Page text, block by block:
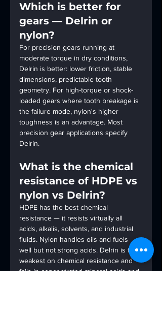
Which is better for
gears — Delrin or
nylon?
For precision gears running at
moderate torque in dry conditions,
Delrin is better: lower friction, stable
dimensions, predictable tooth
geometry. For high-torque or shock-
loaded gears where tooth breakage is
the failure mode, nylon's higher
toughness is an advantage. Most
precision gear applications specify
Delrin.
What is the chemical
resistance of HDPE vs
nylon vs Delrin?
HDPE has the best chemical
resistance — it resists virtually all
acids, alkalis, solvents, and industrial
fluids. Nylon handles oils and fuels
well but not strong acids. Delrin is the
weakest on chemical resistance and
fails in concentrated mineral acids and